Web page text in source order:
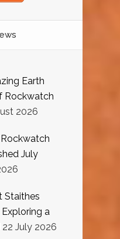
Earth
Rockwatch
2026
July
Staithes
a
22 July 2026